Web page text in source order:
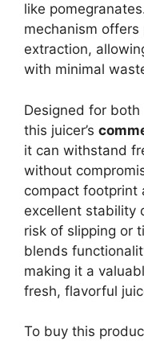
like
mechanism offers
extraction,
with minimal
Designed for
this juicer’s
it can withstand
without
compact footprint
excellent stability
risk of slipping or
blends
making it a
fresh, flavorful
To buy this